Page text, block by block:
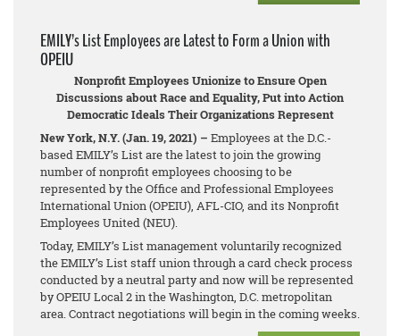
EMILY’s List Employees are Latest to Form a Union with
OPEIU
Nonprofit Employees Unionize to Ensure Open
Discussions about Race and Equality, Put into Action
Democratic Ideals Their Organizations Represent
New York, N.Y. (Jan. 19, 2021) – Employees at the D.C.-
based EMILY’s List are the latest to join the growing
number of nonprofit employees choosing to be
represented by the Office and Professional Employees
International Union (OPEIU), AFL-CIO, and its Nonprofit
Employees United (NEU).
Today, EMILY’s List management voluntarily recognized
the EMILY’s List staff union through a card check process
conducted by a neutral party and now will be represented
by OPEIU Local 2 in the Washington, D.C. metropolitan
area. Contract negotiations will begin in the coming weeks.